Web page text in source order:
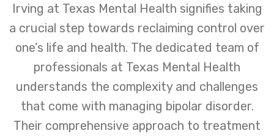
Irving at Texas Mental Health signifies taking
a crucial step towards reclaiming control over
one’s life and health. The dedicated team of
professionals at Texas Mental Health
understands the complexity and challenges
that come with managing bipolar disorder.
Their comprehensive approach to treatment